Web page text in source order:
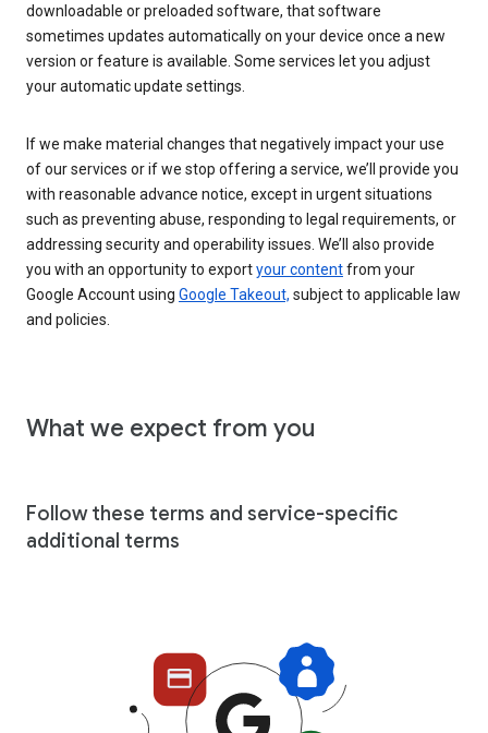
downloadable or preloaded software, that software
sometimes updates automatically on your device once a new
version or feature is available. Some services let you adjust
your automatic update settings.
If we make material changes that negatively impact your use
of our services or if we stop offering a service, we’ll provide you
with reasonable advance notice, except in urgent situations
such as preventing abuse, responding to legal requirements, or
addressing security and operability issues. We’ll also provide
you with an opportunity to exportyour contentfrom your
Google Account using Google Takeout, subject to applicable law
and policies.
What we expect from you
Follow these terms and service-specific
additional terms